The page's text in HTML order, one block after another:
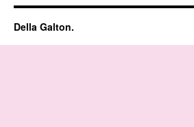
Della Galton.